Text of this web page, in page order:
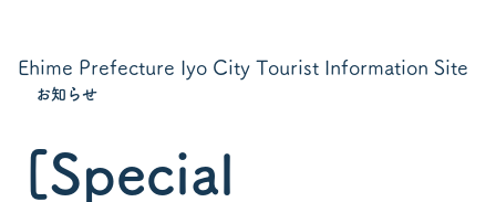
Ehime Prefecture Iyo City Tourist Information Site
[Special
お知らせ